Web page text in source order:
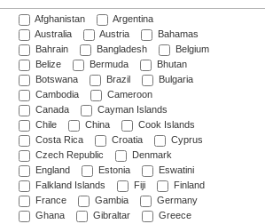
Afghanistan
Argentina
Australia
Austria
Bahamas
Bahrain
Bangladesh
Belgium
Belize
Bermuda
Bhutan
Botswana
Brazil
Bulgaria
Cambodia
Cameroon
Canada
Cayman Islands
Chile
China
Cook Islands
Costa Rica
Croatia
Cyprus
Czech Republic
Denmark
England
Estonia
Eswatini
Falkland Islands
Fiji
Finland
France
Gambia
Germany
Ghana
Gibraltar
Greece